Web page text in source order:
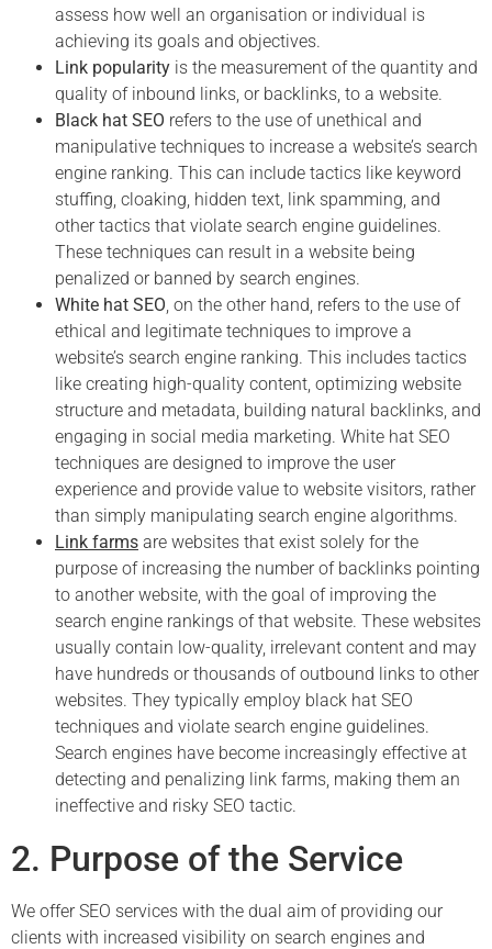
assess how well an organisation or individual is
achieving its goals and objectives.
Link popularity is the measurement of the quantity and
quality of inbound links, or backlinks, to a website.
Black hat SEO refers to the use of unethical and
manipulative techniques to increase a website’s search
engine ranking. This can include tactics like keyword
stuffing, cloaking, hidden text, link spamming, and
other tactics that violate search engine guidelines.
These techniques can result in a website being
penalized or banned by search engines.
White hat SEO, on the other hand, refers to the use of
ethical and legitimate techniques to improve a
website’s search engine ranking. This includes tactics
like creating high-quality content, optimizing website
structure and metadata, building natural backlinks, and
engaging in social media marketing. White hat SEO
techniques are designed to improve the user
experience and provide value to website visitors, rather
than simply manipulating search engine algorithms.
Link farms are websites that exist solely for the
purpose of increasing the number of backlinks pointing
to another website, with the goal of improving the
search engine rankings of that website. These websites
usually contain low-quality, irrelevant content and may
have hundreds or thousands of outbound links to other
websites. They typically employ black hat SEO
techniques and violate search engine guidelines.
Search engines have become increasingly effective at
detecting and penalizing link farms, making them an
ineffective and risky SEO tactic.
2. Purpose of the Service
We offer SEO services with the dual aim of providing our
clients with increased visibility on search engines and